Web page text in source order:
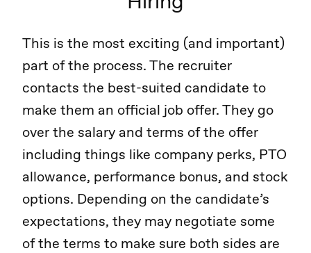
This is the most exciting (and important)
part of the process. The recruiter
contacts the best-suited candidate to
make them an official job offer. They go
over the salary and terms of the offer
including things like company perks, PTO
allowance, performance bonus, and stock
options. Depending on the candidate’s
expectations, they may negotiate some
of the terms to make sure both sides are